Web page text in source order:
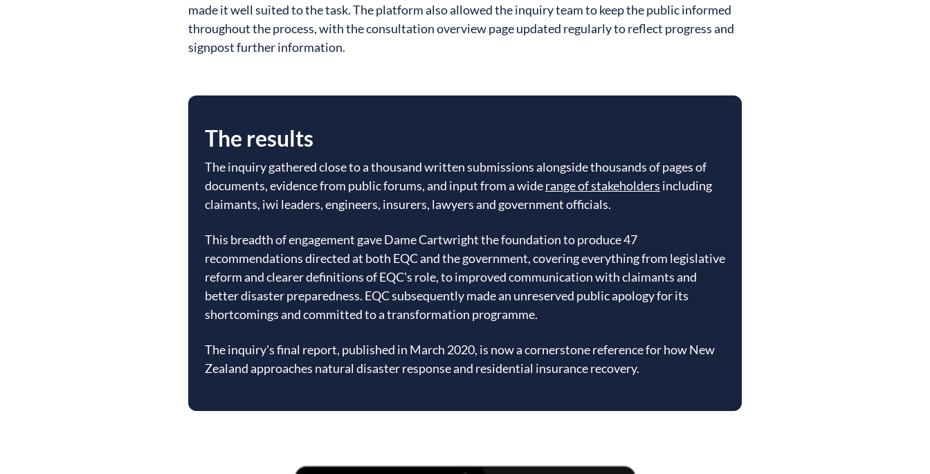
made it well suited to the task. The platform also allowed the inquiry team to keep the public informed
throughout the process, with the consultation overview page updated regularly to reflect progress and
signpost further information.
The results
The inquiry gathered close to a thousand written submissions alongside thousands of pages of
documents, evidence from public forums, and input from a widerange of stakeholders including
claimants, iwi leaders, engineers, insurers, lawyers and government officials.
This breadth of engagement gave Dame Cartwright the foundation to produce 47
recommendations directed at both EQC and the government, covering everything from legislative
reform and clearer definitions of EQC's role, to improved communication with claimants and
better disaster preparedness. EQC subsequently made an unreserved public apology for its
shortcomings and committed to a transformation programme.
The inquiry's final report, published in March 2020, is now a cornerstone reference for how New
Zealand approaches natural disaster response and residential insurance recovery.